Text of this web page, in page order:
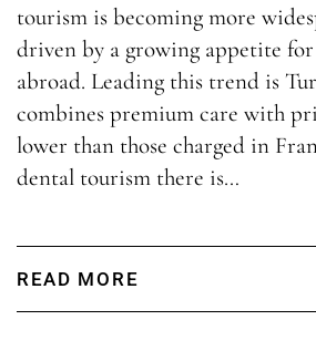
tourism is becoming more
driven by a growing appetite
abroad. Leading this trend is
combines premium care with
lower than those charged in
dental tourism there is…
READ MORE